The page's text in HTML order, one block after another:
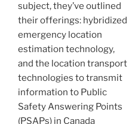
subject, they’ve outlined
their offerings: hybridized
emergency location
estimation technology,
and the location transport
technologies to transmit
information to Public
Safety Answering Points
(PSAPs) in Canada